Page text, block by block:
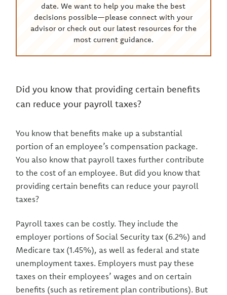
date. We want to help you make the best
decisions possible—please connect with your
advisor or check out our latest resources for the
most current guidance.
Did you know that providing certain benefits
can reduce your payroll taxes?
You know that benefits make up a substantial
portion of an employee’s compensation package.
You also know that payroll taxes further contribute
to the cost of an employee. But did you know that
providing certain benefits can reduce your payroll
taxes?
Payroll taxes can be costly. They include the
employer portions of Social Security tax (6.2%) and
Medicare tax (1.45%), as well as federal and state
unemployment taxes. Employers must pay these
taxes on their employees’ wages and on certain
benefits (such as retirement plan contributions). But